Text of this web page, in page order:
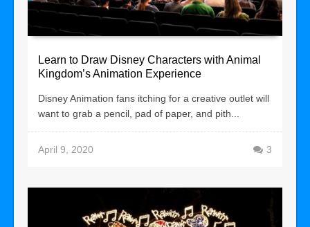
Learn to Draw Disney Characters with Animal
Kingdom’s Animation Experience
Disney Animation fans itching for a creative outlet will
want to grab a pencil, pad of paper, and pith...
April 9, 2020 3